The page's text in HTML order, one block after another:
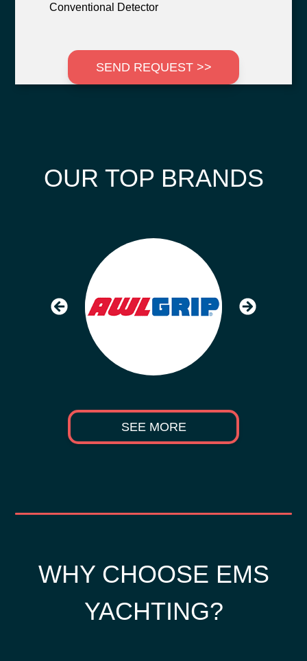
Conventional Detector
SEND REQUEST >>
OUR TOP BRANDS
SEE MORE
WHY CHOOSE EMS
YACHTING?